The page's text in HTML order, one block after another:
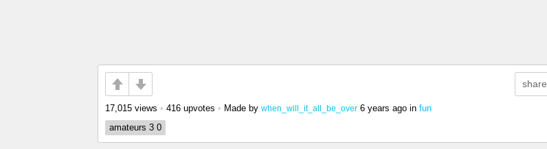
share
17,015 views • 416 upvotes • Made by when_will_it_all_be_over 6 years ago in fun
amateurs 3 0